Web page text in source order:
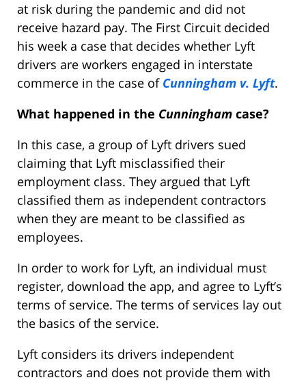
at risk during the pandemic and did not
receive hazard pay. The First Circuit decided
his week a case that decides whether Lyft
drivers are workers engaged in interstate
commerce in the case of Cunningham v. Lyft.
What happened in the Cunningham case?
In this case, a group of Lyft drivers sued
claiming that Lyft misclassified their
employment class. They argued that Lyft
classified them as independent contractors
when they are meant to be classified as
employees.
In order to work for Lyft, an individual must
register, download the app, and agree to Lyft’s
terms of service. The terms of services lay out
the basics of the service.
Lyft considers its drivers independent
contractors and does not provide them with